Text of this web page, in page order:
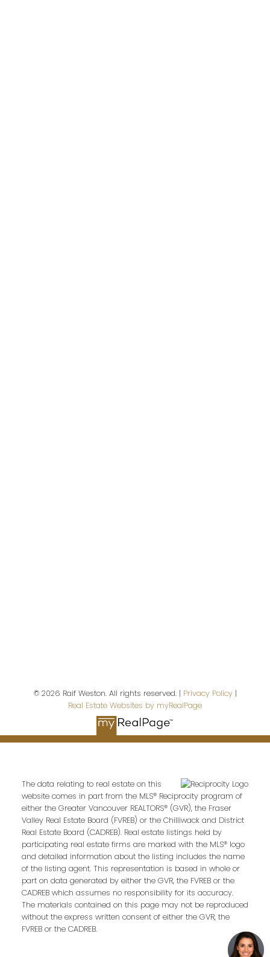
Last name:
Email address:
Your message:
© 2026 Raif Weston. All rights reserved. | Privacy Policy|
Real Estate Websites by myRealPage
The data relating to real estate on this
website comes in part from the MLS® Reciprocity program of
either the Greater Vancouver REALTORS® (GVR), the Fraser
Valley Real Estate Board (FVREB) or the Chilliwack and District
Real Estate Board (CADREB). Real estate listings held by
participating real estate firms are marked with the MLS® logo
and detailed information about the listing includes the name
of the listing agent. This representation is based in whole or
part on data generated by either the GVR, the FVREB or the
CADREB which assumes no responsibility for its accuracy.
The materials contained on this page may not be reproduced
without the express written consent of either the GVR, the
FVREB or the CADREB.